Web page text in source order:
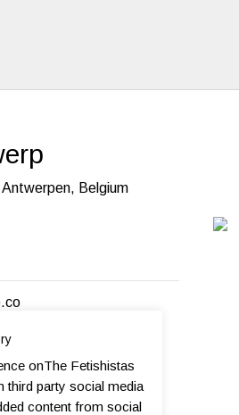
Belgium
onThe Fetishistas
third party social media
content from social